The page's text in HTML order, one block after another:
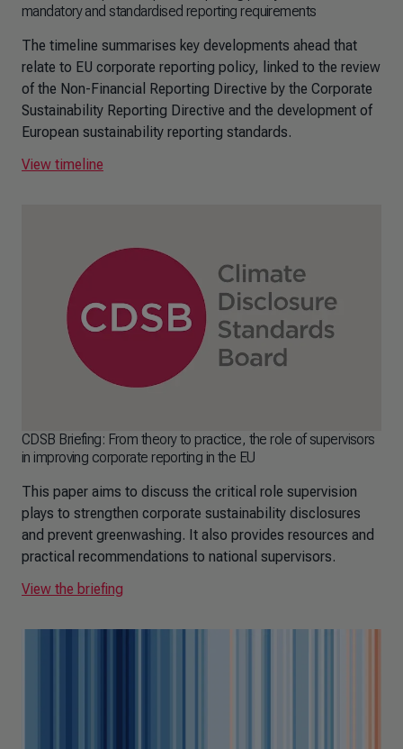
mandatory and standardised reporting requirements
The timeline summarises key developments ahead that
relate to EU corporate reporting policy, linked to the review
of the Non-Financial Reporting Directive by the Corporate
Sustainability Reporting Directive and the development of
European sustainability reporting standards.
View timeline
CDSB Briefing: From theory to practice, the role of supervisors
in improving corporate reporting in the EU
This paper aims to discuss the critical role supervision
plays to strengthen corporate sustainability disclosures
and prevent greenwashing. It also provides resources and
practical recommendations to national supervisors.
View the briefing